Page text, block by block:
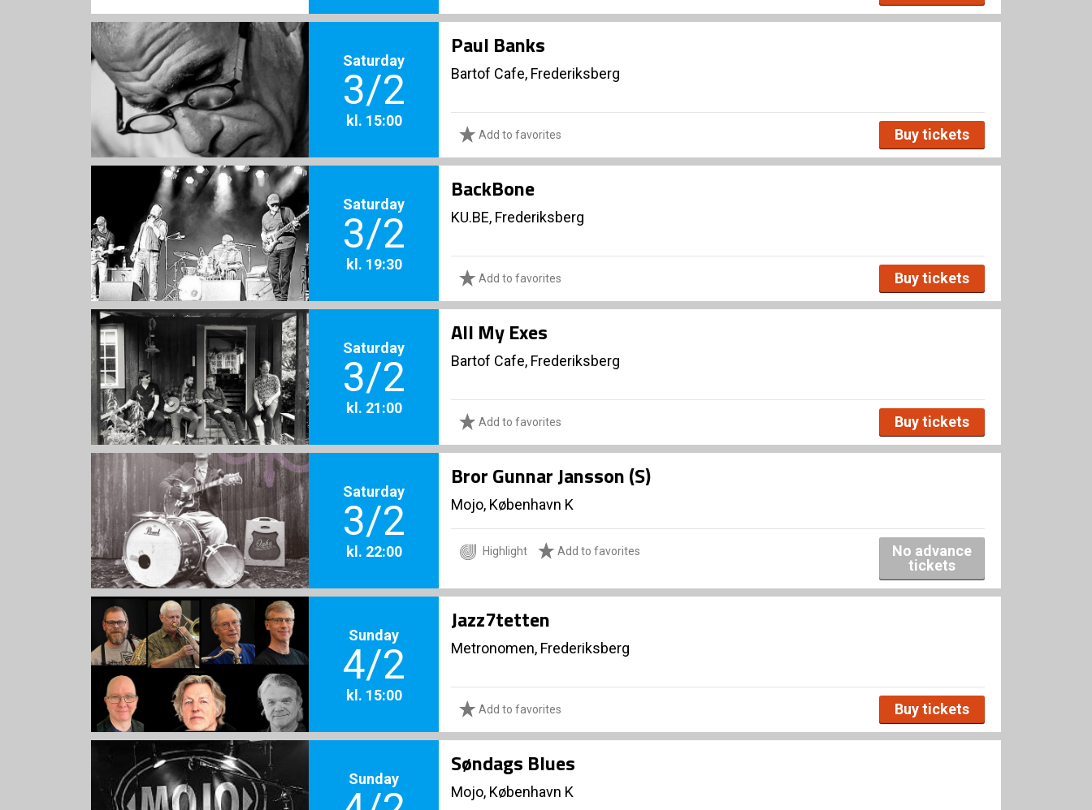
Saturday
3/2
kl. 15:00
Paul Banks
Bartof Cafe, Frederiksberg
Add to favorites Buy tickets
Saturday
3/2
kl. 19:30
BackBone
KU.BE, Frederiksberg
Add to favorites Buy tickets
Saturday
3/2
kl. 21:00
All My Exes
Bartof Cafe, Frederiksberg
Add to favorites Buy tickets
Saturday
3/2
kl. 22:00
Bror Gunnar Jansson (S)
Mojo, København K
Highlight Add to favorites
No advance
tickets
Sunday
4/2
kl. 15:00
Jazz7tetten
Metronomen, Frederiksberg
Add to favorites Buy tickets
Sunday
Søndags Blues
Mojo, København K